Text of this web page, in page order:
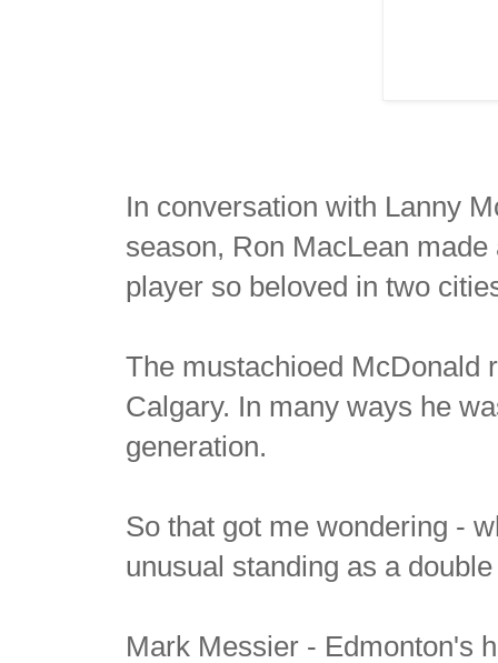
In conversation with Lanny
season, Ron MacLean
player so beloved in two
The mustachioed McDonald
Calgary. In many ways he
generation.
So that got me wondering -
unusual standing as a
Mark Messier - Edmonton's